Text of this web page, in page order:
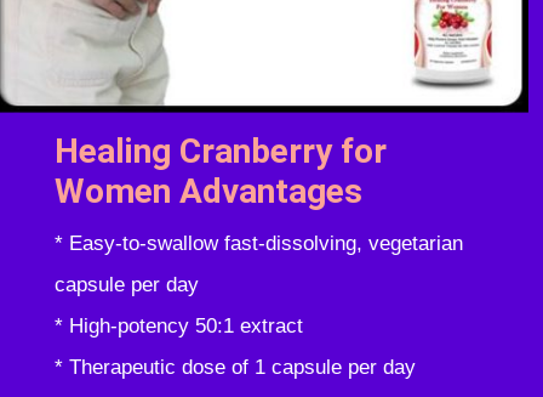
Healing Cranberry for
Women Advantages
* Easy-to-swallow fast-dissolving, vegetarian
capsule per day
* High-potency 50:1 extract
* Therapeutic dose of 1 capsule per day